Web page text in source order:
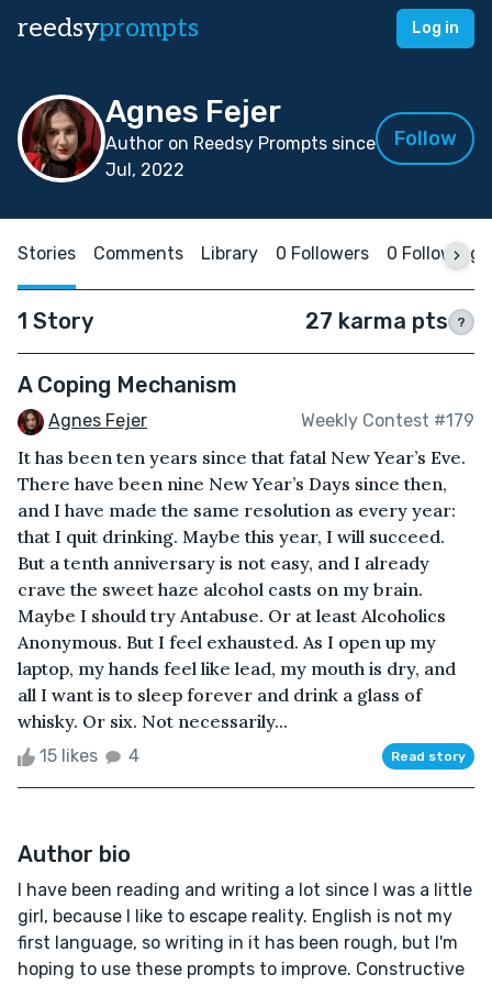
reedsyprompts Log in
Agnes Fejer
Author on Reedsy Prompts since
Jul, 2022
Follow
Stories Comments Library 0 Followers 0 Following
1 Story 27 karma pts ?
A Coping Mechanism
Agnes Fejer Weekly Contest #179
It has been ten years since that fatal New Year’s Eve.
There have been nine New Year’s Days since then,
and I have made the same resolution as every year:
that I quit drinking. Maybe this year, I will succeed.
But a tenth anniversary is not easy, and I already
crave the sweet haze alcohol casts on my brain.
Maybe I should try Antabuse. Or at least Alcoholics
Anonymous. But I feel exhausted. As I open up my
laptop, my hands feel like lead, my mouth is dry, and
all I want is to sleep forever and drink a glass of
whisky. Or six. Not necessarily...
15 likes 4 Read story
Author bio
I have been reading and writing a lot since I was a little
girl, because I like to escape reality. English is not my
first language, so writing in it has been rough, but I'm
hoping to use these prompts to improve. Constructive